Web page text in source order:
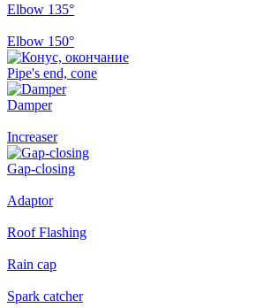
Elbow 135°
Elbow 150°
Pipe's end, cone
Damper
Increaser
Gap-closing
Adaptor
Roof Flashing
Rain cap
Spark catcher